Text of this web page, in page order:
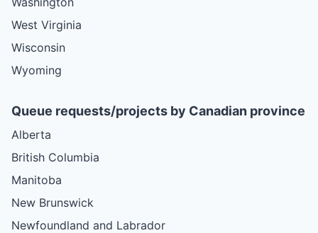
West Virginia
Wisconsin
Wyoming
Queue requests/projects by Canadian province
Alberta
British Columbia
Manitoba
New Brunswick
Newfoundland and Labrador